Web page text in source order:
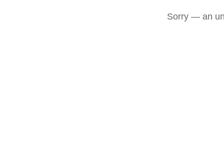
Sorry — an